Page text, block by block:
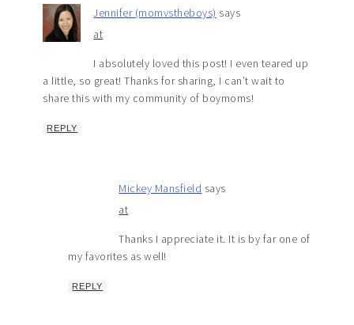
Jennifer (momvstheboys) says
at
I absolutely loved this post! I even teared up
a little, so great! Thanks for sharing, I can’t wait to
share this with my community of boymoms!
REPLY
Mickey Mansfield says
at
Thanks I appreciate it. It is by far one of
my favorites as well!
REPLY